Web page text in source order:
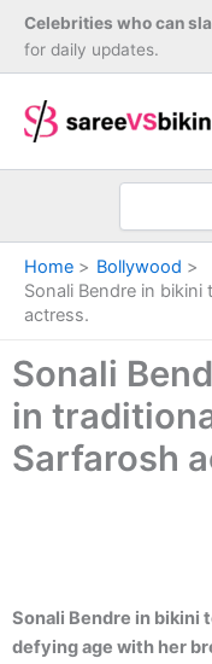
Skip
content
Celebrities who can
for daily updates.
Home
Bollywood
Sonali Bendre in
actress.
Sonali
in
Sarfarosh
Sonali Bendre in bikini
defying age with her